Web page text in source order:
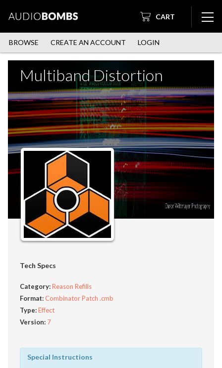
CART
BROWSE CREATE AN ACCOUNT LOGIN
Multiband Distortion
Tech Specs
Category:Reason Refills
Format:Combinator Patch .cmb
Type:Effect
Version: 7
Special Instructions